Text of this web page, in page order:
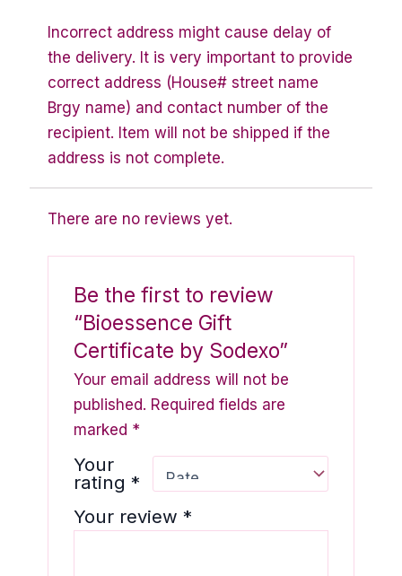
Incorrect address might cause delay of
the delivery. It is very important to provide
correct address (House# street name
Brgy name) and contact number of the
recipient. Item will not be shipped if the
address is not complete.
There are no reviews yet.
Be the first to review
“Bioessence Gift
Certificate by Sodexo”
Your email address will not be
published. Required fields are
marked *
Your
rating*
Your review*